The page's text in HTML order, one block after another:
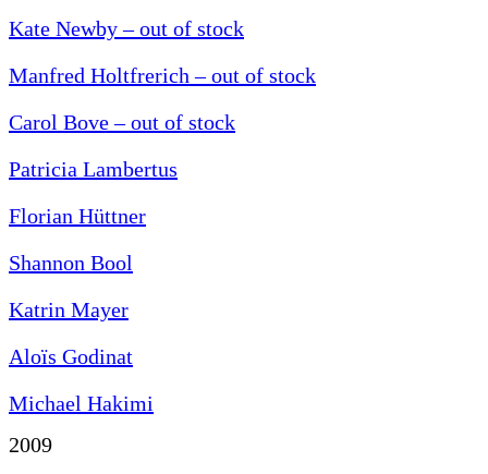
Kate Newby – out of stock
Manfred Holtfrerich – out of stock
Carol Bove – out of stock
Patricia Lambertus
Florian Hüttner
Shannon Bool
Katrin Mayer
Aloïs Godinat
Michael Hakimi
2009